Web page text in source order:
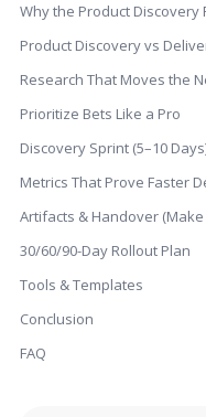
Why the Product
Product Discovery vs
Research That Moves the
Prioritize Bets Like a Pro
Discovery Sprint (5–10
Metrics That Prove Faster
Artifacts & Handover
30/60/90-Day Rollout Plan
Tools & Templates
Conclusion
FAQ